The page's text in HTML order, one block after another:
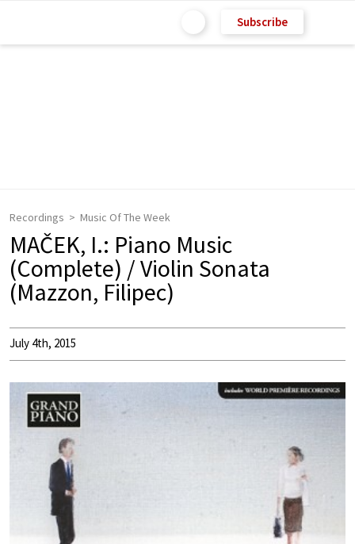
Subscribe
Recordings Music Of The Week
MAČEK, I.: Piano Music
(Complete) / Violin Sonata
(Mazzon, Filipec)
July 4th, 2015